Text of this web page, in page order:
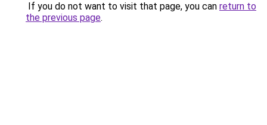
If you do not want to visit that page, you can return to
the previous page.